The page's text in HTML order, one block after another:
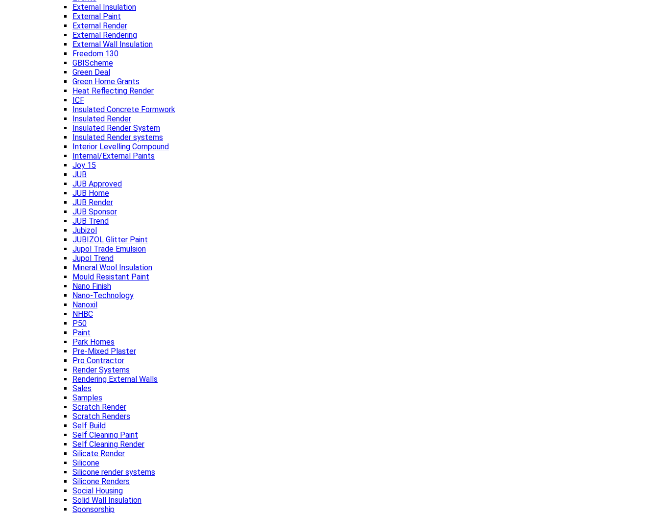
External Insulation
External Paint
External Render
External Rendering
External Wall Insulation
Freedom 130
GBIScheme
Green Deal
Green Home Grants
Heat Reflecting Render
ICF
Insulated Concrete Formwork
Insulated Render
Insulated Render System
Insulated Render systems
Interior Levelling Compound
Internal/External Paints
Joy 15
JUB
JUB Approved
JUB Home
JUB Render
JUB Sponsor
JUB Trend
Jubizol
JUBIZOL Glitter Paint
Jupol Trade Emulsion
Jupol Trend
Mineral Wool Insulation
Mould Resistant Paint
Nano Finish
Nano-Technology
Nanoxil
NHBC
P50
Paint
Park Homes
Pre-Mixed Plaster
Pro Contractor
Render Systems
Rendering External Walls
Sales
Samples
Scratch Render
Scratch Renders
Self Build
Self Cleaning Paint
Self Cleaning Render
Silicate Render
Silicone
Silicone render systems
Silicone Renders
Social Housing
Solid Wall Insulation
Sponsorship